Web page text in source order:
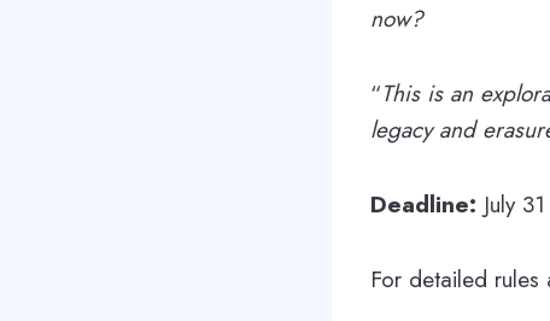
now?
“This is an
legacy and
Deadline: July 31
For detailed rules